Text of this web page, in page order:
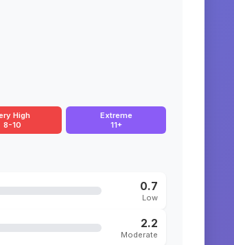
High
8-10
Extreme
11+
0.7
Low
2.2
Moderate